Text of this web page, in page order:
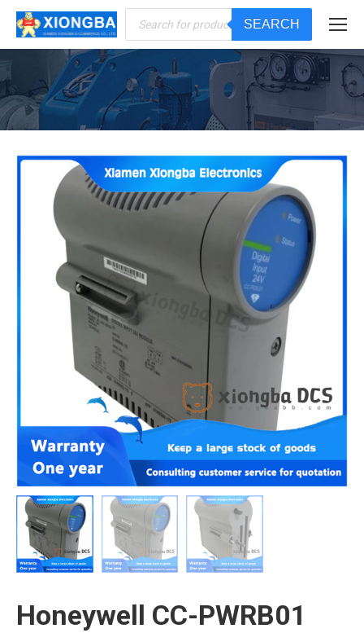
Products
search
SEARCH
You are here:
Honeywell CC-PWRB01